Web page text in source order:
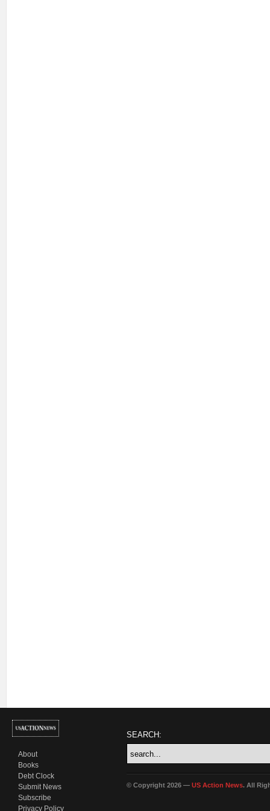
About
Books
Debt Clock
Submit News
Subscribe
Privacy Policy
SEARCH:
© Copyright 2026 — US Action News. All